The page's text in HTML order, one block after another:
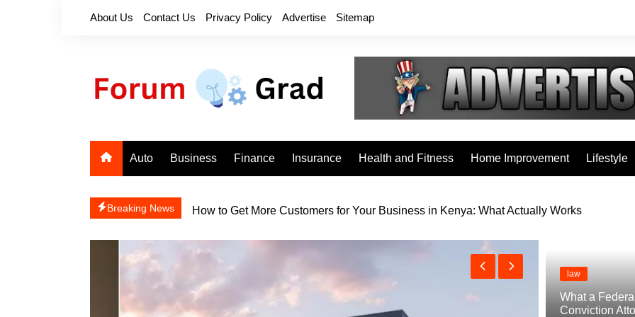
About Us Contact Us Privacy Policy Advertise Sitemap
Auto Business Finance Insurance Health and Fitness Home Improvement Lifestyle
Breaking News How to Get More Customers for Your Business in Kenya: What Actually Works
law
What a
Conviction